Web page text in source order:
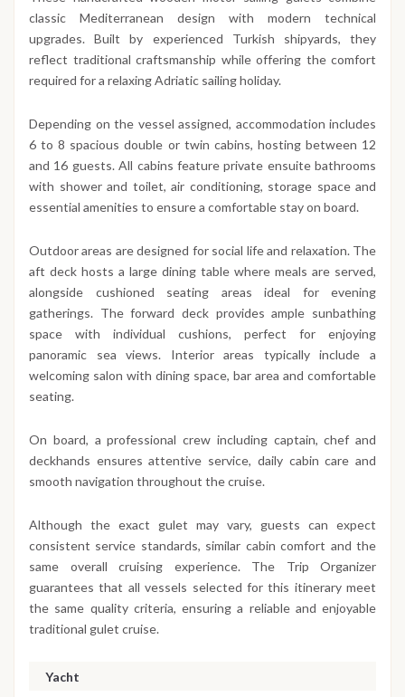
classic Mediterranean design with modern technical
upgrades. Built by experienced Turkish shipyards, they
reflect traditional craftsmanship while offering the comfort
required for a relaxing Adriatic sailing holiday.
Depending on the vessel assigned, accommodation includes
6 to 8 spacious double or twin cabins, hosting between 12
and 16 guests. All cabins feature private ensuite bathrooms
with shower and toilet, air conditioning, storage space and
essential amenities to ensure a comfortable stay on board.
Outdoor areas are designed for social life and relaxation. The
aft deck hosts a large dining table where meals are served,
alongside cushioned seating areas ideal for evening
gatherings. The forward deck provides ample sunbathing
space with individual cushions, perfect for enjoying
panoramic sea views. Interior areas typically include a
welcoming salon with dining space, bar area and comfortable
seating.
On board, a professional crew including captain, chef and
deckhands ensures attentive service, daily cabin care and
smooth navigation throughout the cruise.
Although the exact gulet may vary, guests can expect
consistent service standards, similar cabin comfort and the
same overall cruising experience. The Trip Organizer
guarantees that all vessels selected for this itinerary meet
the same quality criteria, ensuring a reliable and enjoyable
traditional gulet cruise.
Yacht